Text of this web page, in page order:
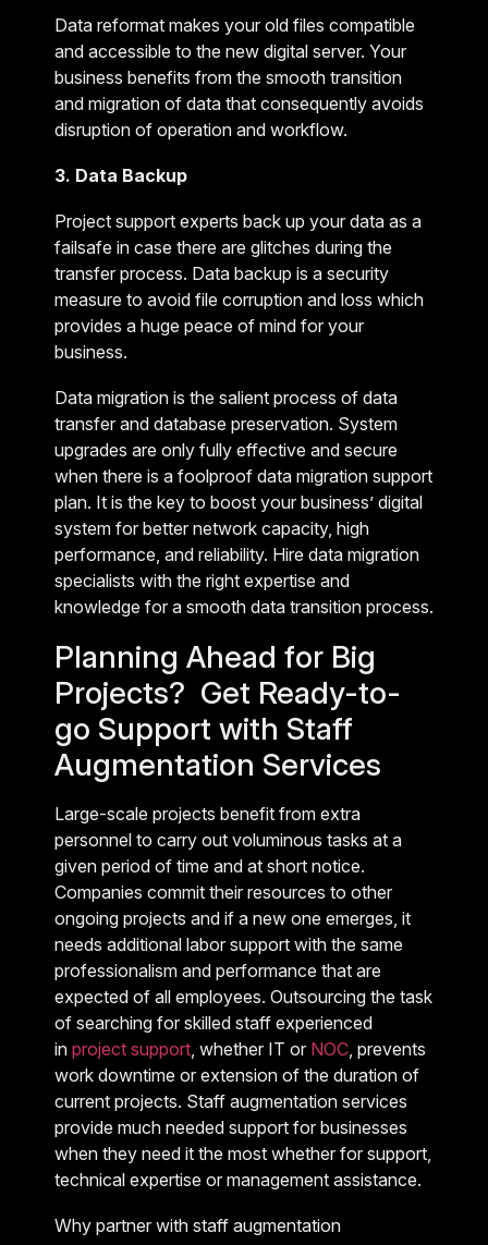
Data reformat makes your old files compatible
and accessible to the new digital server. Your
business benefits from the smooth transition
and migration of data that consequently avoids
disruption of operation and workflow.
3. Data Backup
Project support experts back up your data as a
failsafe in case there are glitches during the
transfer process. Data backup is a security
measure to avoid file corruption and loss which
provides a huge peace of mind for your
business.
Data migration is the salient process of data
transfer and database preservation. System
upgrades are only fully effective and secure
when there is a foolproof data migration support
plan. It is the key to boost your business’ digital
system for better network capacity, high
performance, and reliability. Hire data migration
specialists with the right expertise and
knowledge for a smooth data transition process.
Planning Ahead for Big
Projects? Get Ready-to-
go Support with Staff
Augmentation Services
Large-scale projects benefit from extra
personnel to carry out voluminous tasks at a
given period of time and at short notice.
Companies commit their resources to other
ongoing projects and if a new one emerges, it
needs additional labor support with the same
professionalism and performance that are
expected of all employees. Outsourcing the task
of searching for skilled staff experienced
in project support, whether IT or NOC, prevents
work downtime or extension of the duration of
current projects. Staff augmentation services
provide much needed support for businesses
when they need it the most whether for support,
technical expertise or management assistance.
Why partner with staff augmentation